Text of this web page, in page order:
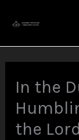
content
In the
the Lord